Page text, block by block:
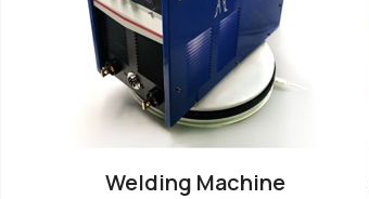
Welding Machine